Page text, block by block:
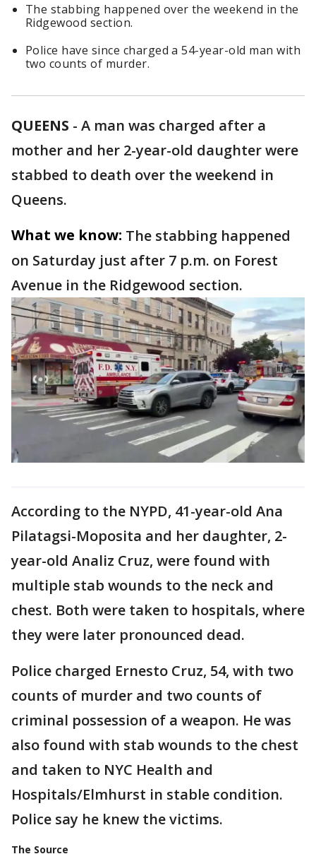
The stabbing happened over the weekend in the
Ridgewood section.
Police have since charged a 54-year-old man with
two counts of murder.
QUEENS - A man was charged after a
mother and her 2-year-old daughter were
stabbed to death over the weekend in
Queens.
What we know: The stabbing happened
on Saturday just after 7 p.m. on Forest
Avenue in the Ridgewood section.
According to the NYPD, 41-year-old Ana
Pilatagsi-Moposita and her daughter, 2-
year-old Analiz Cruz, were found with
multiple stab wounds to the neck and
chest. Both were taken to hospitals, where
they were later pronounced dead.
Police charged Ernesto Cruz, 54, with two
counts of murder and two counts of
criminal possession of a weapon. He was
also found with stab wounds to the chest
and taken to NYC Health and
Hospitals/Elmhurst in stable condition.
Police say he knew the victims.
The Source